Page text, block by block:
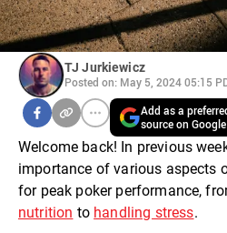
TJ Jurkiewicz
Posted on: May 5, 2024 05:15
Add as a
source on Google
Welcome back! In previous
importance of various aspects
for peak poker performance,
nutrition to handling stress.